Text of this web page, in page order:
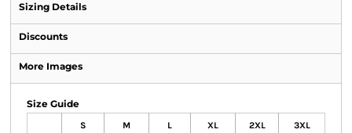
Sizing Details
Discounts
More Images
Size Guide
S M L XL 2XL 3XL